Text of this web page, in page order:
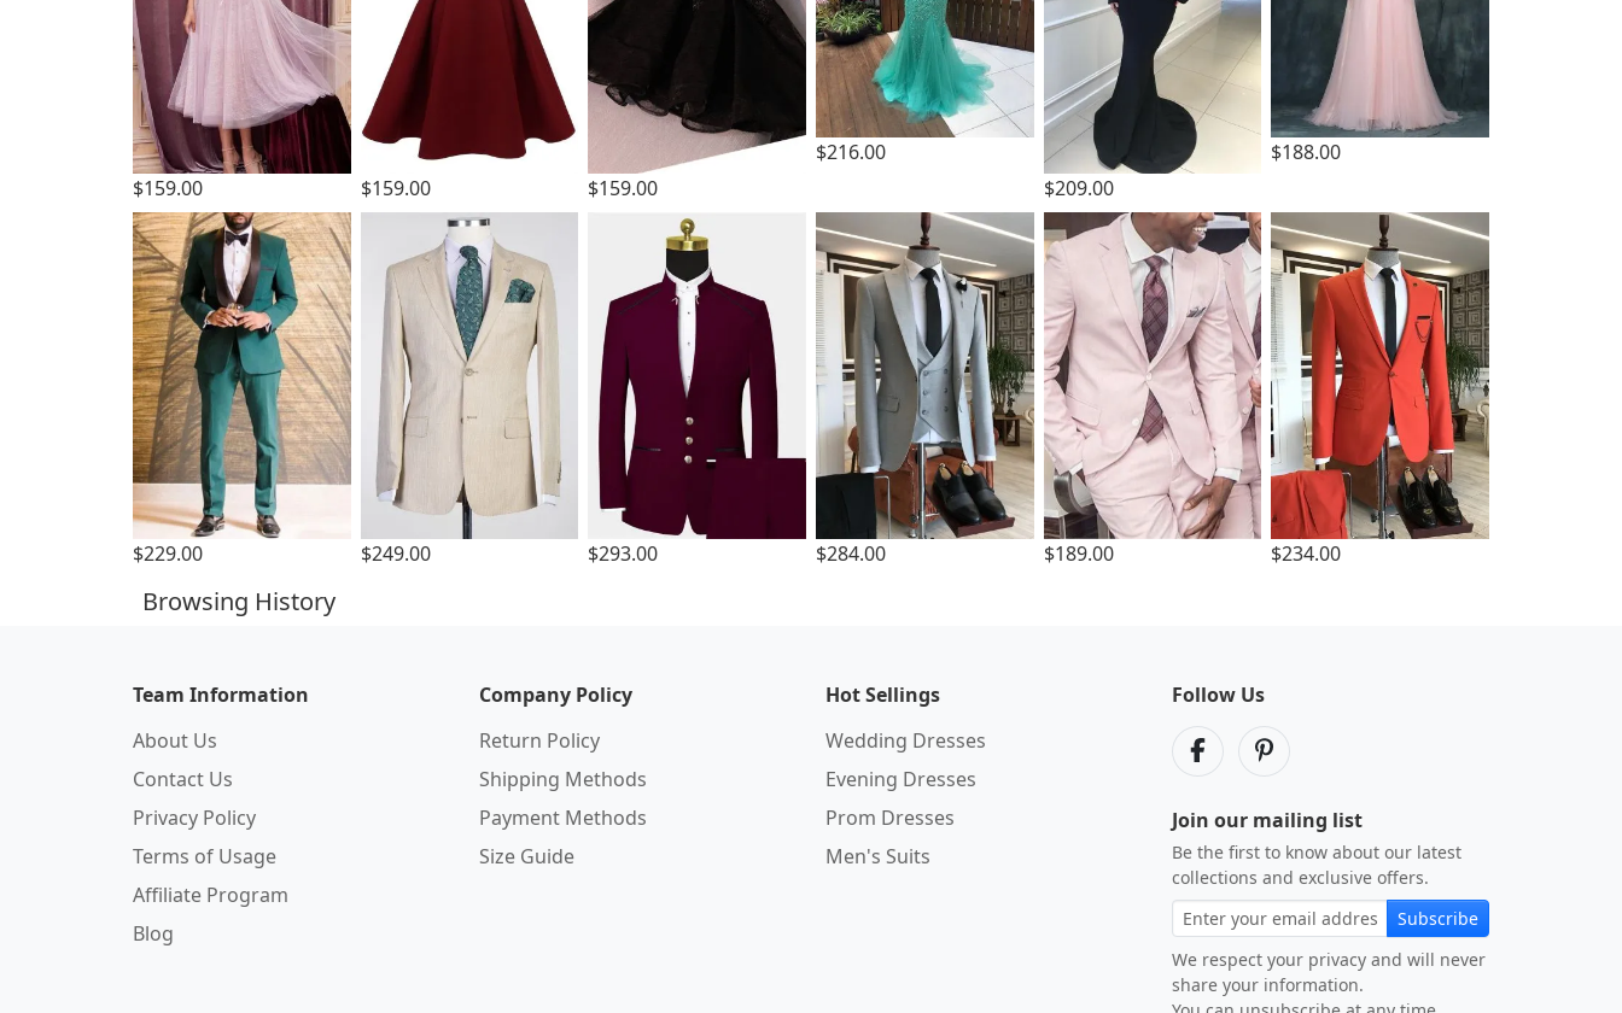
$159.00 $159.00 $159.00
$216.00
$209.00
$188.00
$229.00 $249.00 $293.00 $284.00 $189.00 $234.00
Browsing History
Team Information
About Us
Contact Us
Privacy Policy
Terms of Usage
Affiliate Program
Blog
Company Policy
Return Policy
Shipping Methods
Payment Methods
Size Guide
Hot Sellings
Wedding Dresses
Evening Dresses
Prom Dresses
Men's Suits
Follow Us
Join our mailing list
Be the first to know about our latest
collections and exclusive offers.
Subscribe
We respect your privacy and will never
share your information.